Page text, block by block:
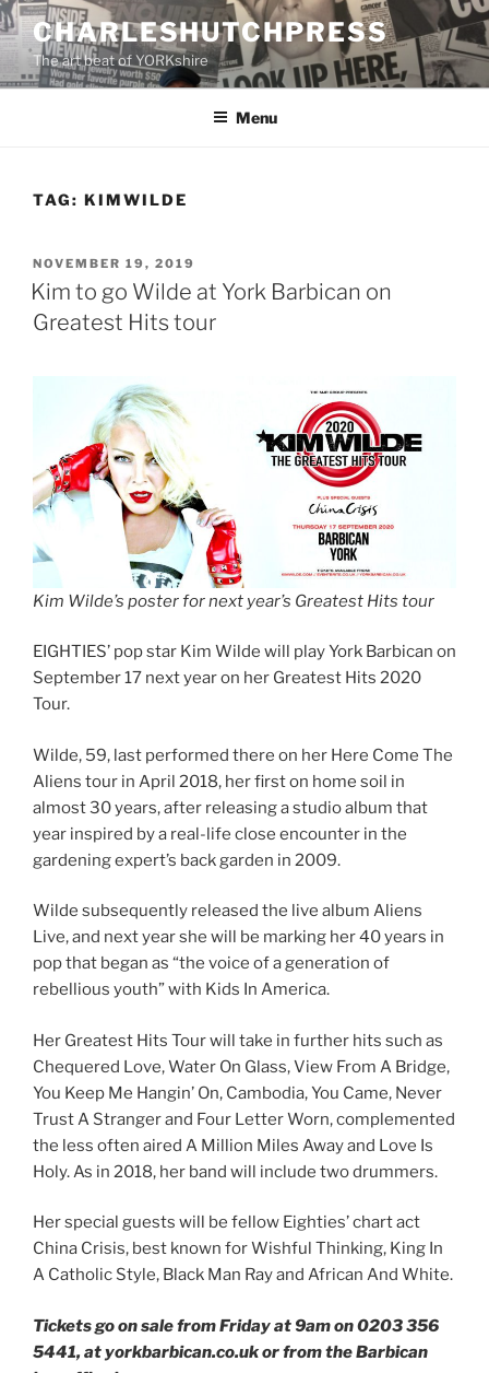
Skip
to
content
CHARLESHUTCHPRESS
The art beat of YORKshire
Menu
TAG: KIMWILDE
POSTED
ON
NOVEMBER 19, 2019
Kim to go Wilde at York Barbican on
Greatest Hits tour
Kim Wilde’s poster for next year’s Greatest Hits tour
EIGHTIES’ pop star Kim Wilde will play York Barbican on
September 17 next year on her Greatest Hits 2020
Tour.
Wilde, 59, last performed there on her Here Come The
Aliens tour in April 2018, her first on home soil in
almost 30 years, after releasing a studio album that
year inspired by a real-life close encounter in the
gardening expert’s back garden in 2009.
Wilde subsequently released the live album Aliens
Live, and next year she will be marking her 40 years in
pop that began as “the voice of a generation of
rebellious youth” with Kids In America.
Her Greatest Hits Tour will take in further hits such as
Chequered Love, Water On Glass, View From A Bridge,
You Keep Me Hangin’ On, Cambodia, You Came, Never
Trust A Stranger and Four Letter Worn, complemented
the less often aired A Million Miles Away and Love Is
Holy. As in 2018, her band will include two drummers.
Her special guests will be fellow Eighties’ chart act
China Crisis, best known for Wishful Thinking, King In
A Catholic Style, Black Man Ray and African And White.
Tickets go on sale from Friday at 9am on 0203 356
5441, at yorkbarbican.co.uk or from the Barbican